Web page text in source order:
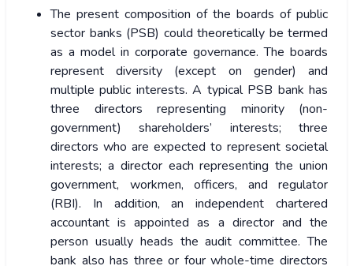
The present composition of the boards of public
sector banks (PSB) could theoretically be termed
as a model in corporate governance. The boards
represent diversity (except on gender) and
multiple public interests. A typical PSB bank has
three directors representing minority (non-
government) shareholders’ interests; three
directors who are expected to represent societal
interests; a director each representing the union
government, workmen, officers, and regulator
(RBI). In addition, an independent chartered
accountant is appointed as a director and the
person usually heads the audit committee. The
bank also has three or four whole-time directors